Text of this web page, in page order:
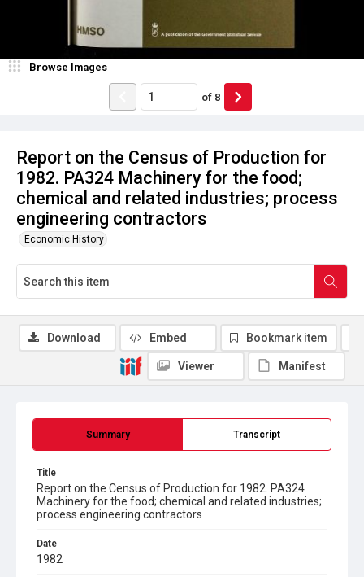
Report on the Census of Production for
1982. PA324 Machinery for the food;
chemical and related industries; process
engineering contractors
Economic History
Browse Images
of 8
Summary Transcript
Title
Report on the Census of Production for 1982. PA324
Machinery for the food; chemical and related industries;
process engineering contractors
Date
1982
Download Embed Bookmark item
Viewer Manifest